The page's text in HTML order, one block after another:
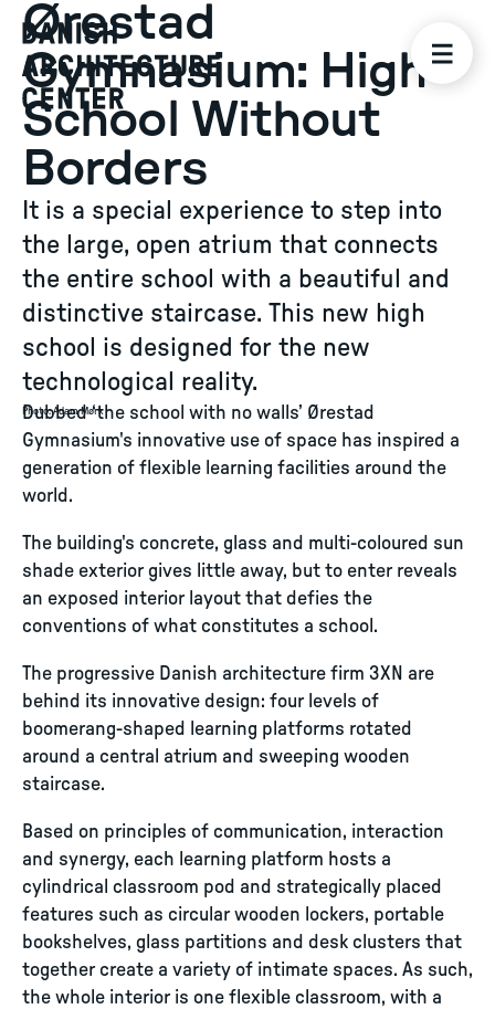
Ørestad
Gymnasium: High
School Without
Borders
It is a special experience to step into
the large, open atrium that connects
the entire school with a beautiful and
distinctive staircase. This new high
school is designed for the new
technological reality.
Photo:Adam Mørk
Dubbed ‘the school with no walls’ Ørestad
Gymnasium's innovative use of space has inspired a
generation of flexible learning facilities around the
world.
The building's concrete, glass and multi-coloured sun
shade exterior gives little away, but to enter reveals
an exposed interior layout that defies the
conventions of what constitutes a school.
The progressive Danish architecture firm 3XN are
behind its innovative design: four levels of
boomerang-shaped learning platforms rotated
around a central atrium and sweeping wooden
staircase.
Based on principles of communication, interaction
and synergy, each learning platform hosts a
cylindrical classroom pod and strategically placed
features such as circular wooden lockers, portable
bookshelves, glass partitions and desk clusters that
together create a variety of intimate spaces. As such,
the whole interior is one flexible classroom, with a